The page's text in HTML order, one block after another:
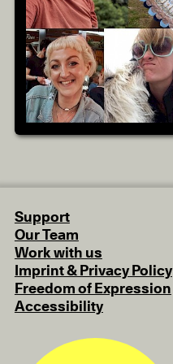
Support
Our Team
Work with us
Imprint & Privacy Policy
Freedom of Expression
Accessibility